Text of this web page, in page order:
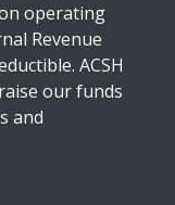
operating
Revenue
ACSH
our funds
and